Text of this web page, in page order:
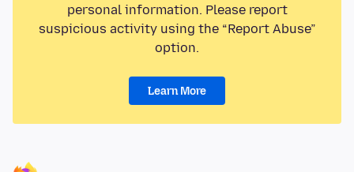
personal information. Please report
suspicious activity using the “Report Abuse”
option.
Learn More